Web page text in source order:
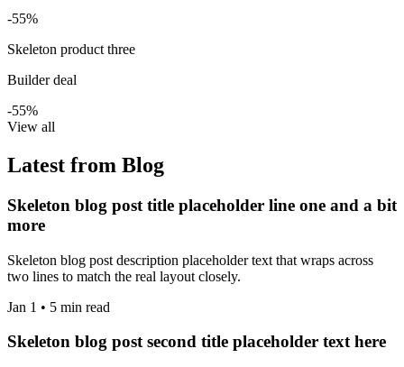
-55%
Skeleton product three
Builder deal
-55%
View all
Latest from Blog
Skeleton blog post title placeholder line one and a bit
more
Skeleton blog post description placeholder text that wraps across
two lines to match the real layout closely.
Jan 1 • 5 min read
Skeleton blog post second title placeholder text here